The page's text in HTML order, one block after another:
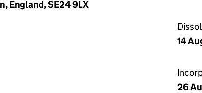
England, SE24 9LX
14
26